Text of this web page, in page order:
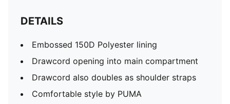
DETAILS
Embossed 150D Polyester lining
Drawcord opening into main compartment
Drawcord also doubles as shoulder straps
Comfortable style by PUMA